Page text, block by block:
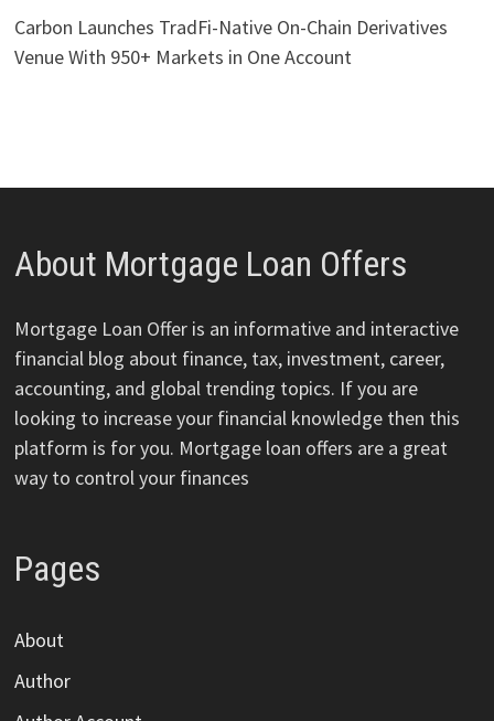
Carbon Launches TradFi-Native On-Chain Derivatives
Venue With 950+ Markets in One Account
About Mortgage Loan Offers
Mortgage Loan Offer is an informative and interactive
financial blog about finance, tax, investment, career,
accounting, and global trending topics. If you are
looking to increase your financial knowledge then this
platform is for you. Mortgage loan offers are a great
way to control your finances
Pages
About
Author